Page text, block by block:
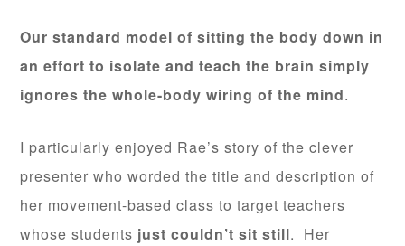
Our standard model of sitting the body down in
an effort to isolate and teach the brain simply
ignores the whole-body wiring of the mind.
I particularly enjoyed Rae’s story of the clever
presenter who worded the title and description of
her movement-based class to target teachers
whose students just couldn’t sit still. Her